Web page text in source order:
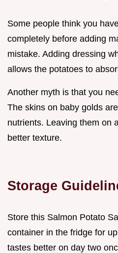
Some people think you
completely before adding
mistake. Adding dressing
allows the potatoes to
Another myth is that you
The skins on baby golds
nutrients. Leaving them on
better texture.
Storage
Store this Salmon Potato
container in the fridge for
tastes better on day two